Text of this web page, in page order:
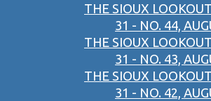
THE SIOUX
31 - NO. 44,
THE SIOUX
31 - NO. 43,
THE SIOUX
31 - NO. 42,